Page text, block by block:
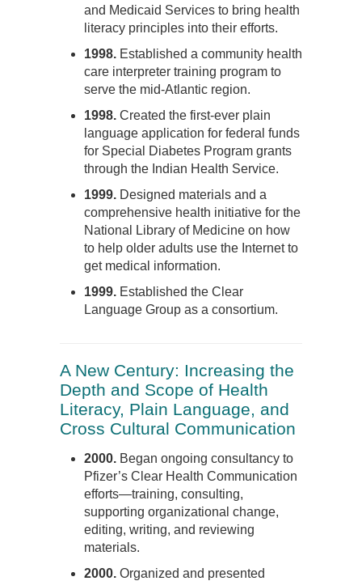
and Medicaid Services to bring health
literacy principles into their efforts.
1998. Established a community health
care interpreter training program to
serve the mid-Atlantic region.
1998. Created the first-ever plain
language application for federal funds
for Special Diabetes Program grants
through the Indian Health Service.
1999. Designed materials and a
comprehensive health initiative for the
National Library of Medicine on how
to help older adults use the Internet to
get medical information.
1999. Established the Clear
Language Group as a consortium.
A New Century: Increasing the
Depth and Scope of Health
Literacy, Plain Language, and
Cross Cultural Communication
2000. Began ongoing consultancy to
Pfizer’s Clear Health Communication
efforts—training, consulting,
supporting organizational change,
editing, writing, and reviewing
materials.
2000. Organized and presented